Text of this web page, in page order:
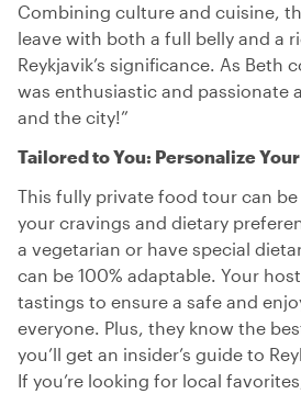
Combining culture and cuisine,
leave with both a full belly and a
Reykjavik’s significance. As Beth
was enthusiastic and passionate
and the city!”
Tailored to You: Personalize
This fully private food tour can
your cravings and dietary
a vegetarian or have special
can be 100% adaptable. Your
tastings to ensure a safe and
everyone. Plus, they know the
you’ll get an insider’s guide to
If you’re looking for local